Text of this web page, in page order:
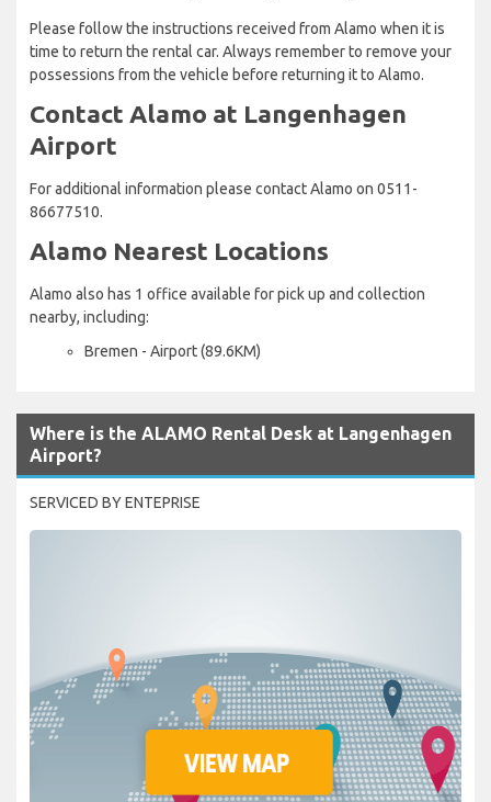
Please follow the instructions received from Alamo when it is
time to return the rental car. Always remember to remove your
possessions from the vehicle before returning it to Alamo.
Contact Alamo at Langenhagen
Airport
For additional information please contact Alamo on 0511-
86677510.
Alamo Nearest Locations
Alamo also has 1 office available for pick up and collection
nearby, including:
Bremen - Airport (89.6KM)
Where is the ALAMO Rental Desk at Langenhagen
Airport?
SERVICED BY ENTEPRISE